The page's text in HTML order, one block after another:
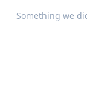
Something we